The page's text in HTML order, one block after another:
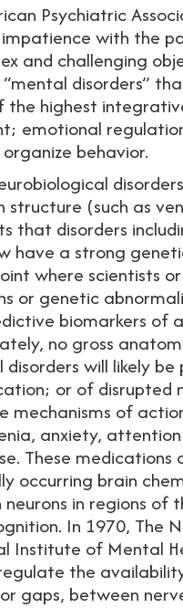
Psychiatric
with the
and challenging
disorders”
the highest
emotional
behavior.
(such as
that disorders
have a strong
where scientists
or genetic
biomarkers of
no gross
will likely
or of disrupted
mechanisms of
anxiety,
These
occurring brain
in regions of
In 1970, The
Institute of Mental
the
gaps, between